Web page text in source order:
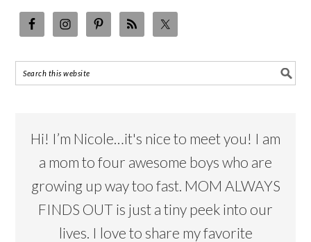
Hi! I’m Nicole…it's nice to meet you! I am
a mom to four awesome boys who are
growing up way too fast. MOM ALWAYS
FINDS OUT is just a tiny peek into our
lives. I love to share my favorite